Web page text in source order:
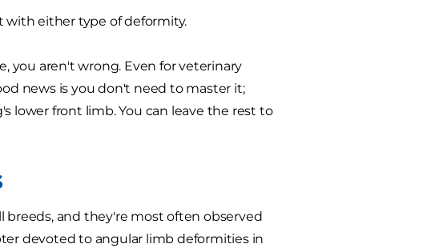
with either type of deformity.
you aren't wrong. Even for veterinary
news is you don't need to master it;
lower front limb. You can leave the rest to
and they're most often observed
devoted to angular limb deformities in